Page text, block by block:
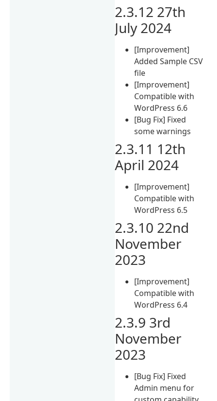
2.3.12 27th
July 2024
[Improvement]
Added Sample CSV
file
[Improvement]
Compatible with
WordPress 6.6
[Bug Fix] Fixed
some warnings
2.3.11 12th
April 2024
[Improvement]
Compatible with
WordPress 6.5
2.3.10 22nd
November
2023
[Improvement]
Compatible with
WordPress 6.4
2.3.9 3rd
November
2023
[Bug Fix] Fixed
Admin menu for